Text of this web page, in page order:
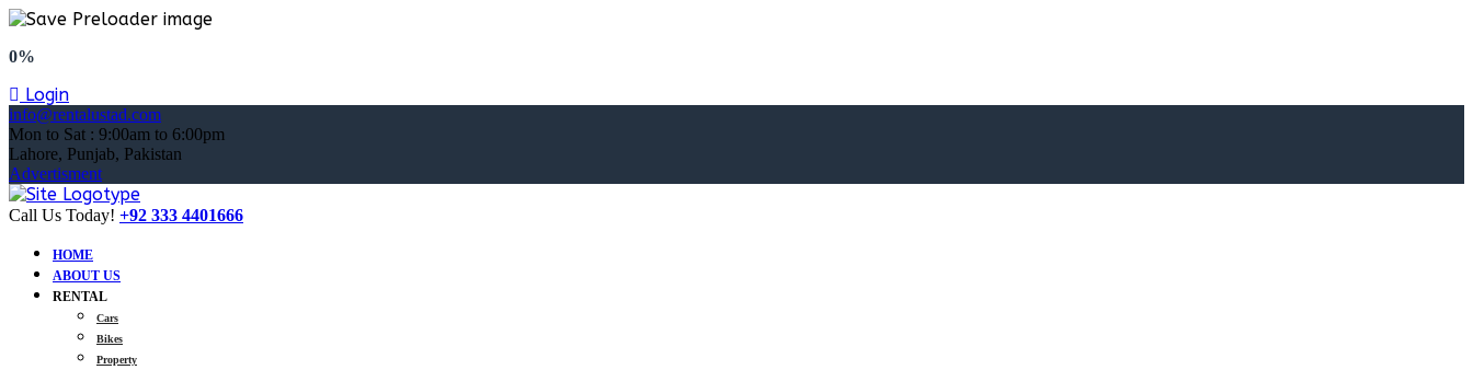
0%
Login
info@rentalustad.com
Mon to Sat : 9:00am to 6:00pm
Lahore, Punjab, Pakistan
Advertisment
Call Us Today! +92 333 4401666
HOME
ABOUT US
RENTAL
Cars
Bikes
Property